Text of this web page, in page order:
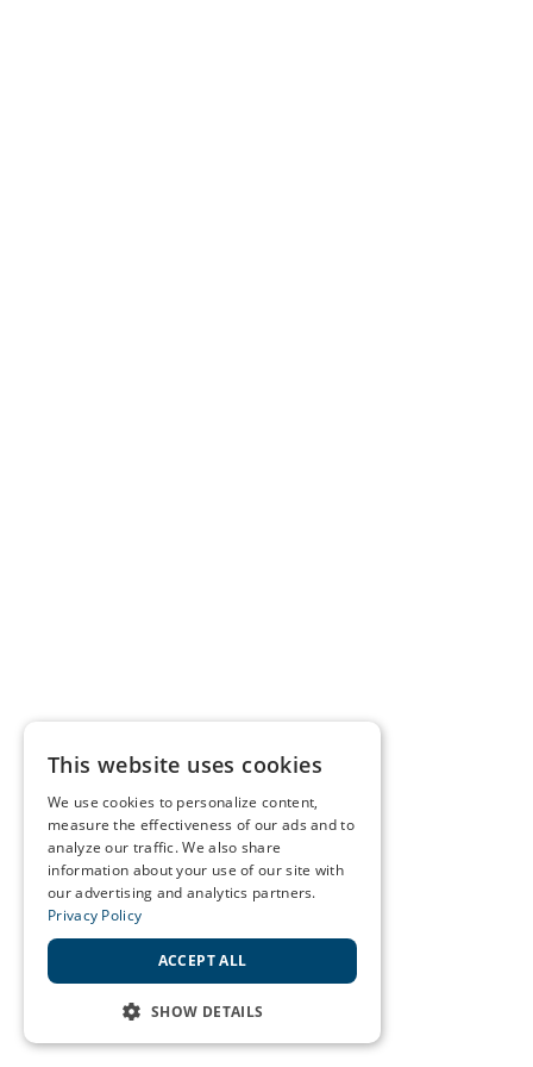
This website uses cookies
We use cookies to personalize content,
measure the effectiveness of our ads and to
analyze our traffic. We also share
information about your use of our site with
our advertising and analytics partners.
Privacy Policy
ACCEPT ALL
SHOW DETAILS
STRICTLY NECESSARY